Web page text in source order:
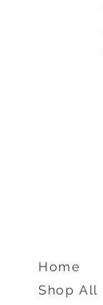
Home
Shop All